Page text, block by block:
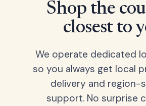
Shop the
closest to
We operate dedicated
so you always get local
delivery and region-
support. No surprise